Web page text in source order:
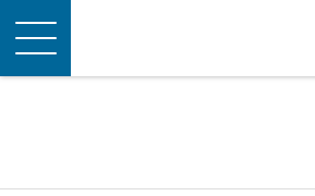
Toggle
navigation